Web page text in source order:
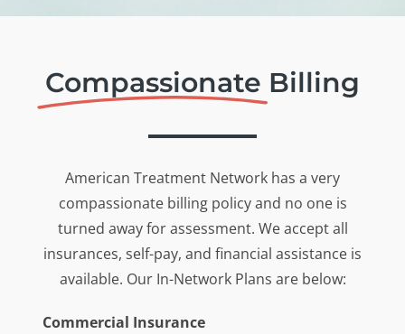
Compassionate Billing
American Treatment Network has a very
compassionate billing policy and no one is
turned away for assessment. We accept all
insurances, self-pay, and financial assistance is
available. Our In-Network Plans are below:
Commercial Insurance